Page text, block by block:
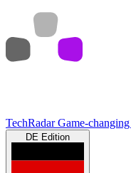
TechRadar Game-
DE Edition